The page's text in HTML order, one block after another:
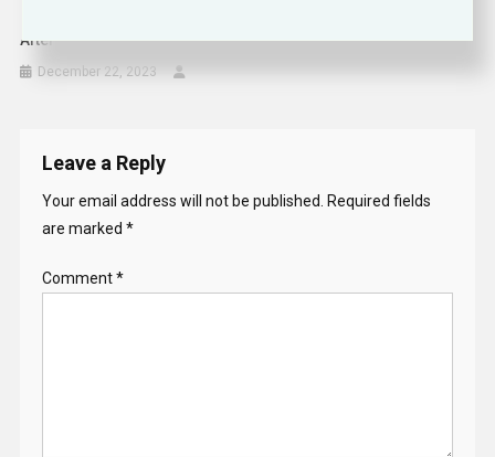
After October 7 Massacre, Israel’s Hi-Tech Bounces Back
December 22, 2023
Leave a Reply
Your email address will not be published. Required fields
are marked *
Comment*